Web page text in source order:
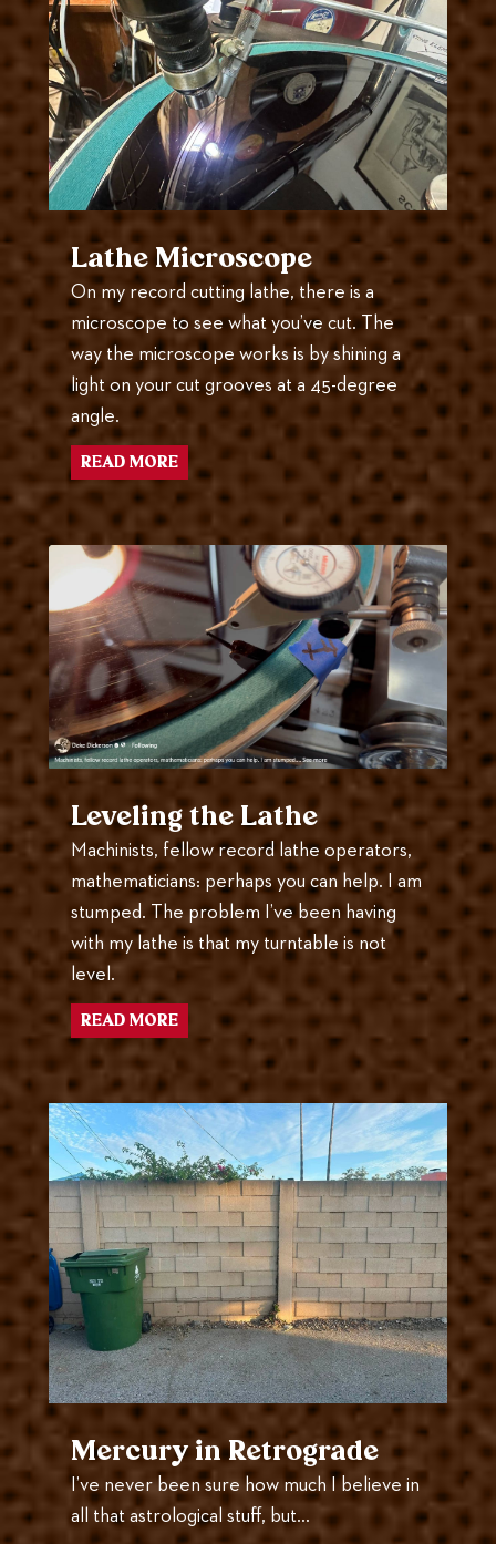
Lathe Microscope
On my record cutting lathe, there is a
microscope to see what you’ve cut. The
way the microscope works is by shining a
light on your cut grooves at a 45-degree
angle.
READ MORE
Leveling the Lathe
Machinists, fellow record lathe operators,
mathematicians: perhaps you can help. I am
stumped. The problem I’ve been having
with my lathe is that my turntable is not
level.
READ MORE
Mercury in Retrograde
I’ve never been sure how much I believe in
all that astrological stuff, but…